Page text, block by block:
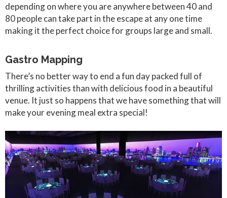
depending on where you are anywhere between 40 and
80 people can take part in the escape at any one time
making it the perfect choice for groups large and small.
Gastro Mapping
There’s no better way to end a fun day packed full of
thrilling activities than with delicious food in a beautiful
venue. It just so happens that we have something that will
make your evening meal extra special!